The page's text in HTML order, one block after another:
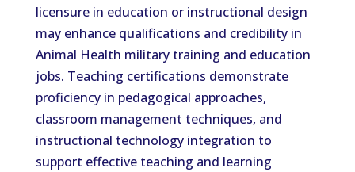
licensure in education or instructional design
may enhance qualifications and credibility in
Animal Health military training and education
jobs. Teaching certifications demonstrate
proficiency in pedagogical approaches,
classroom management techniques, and
instructional technology integration to
support effective teaching and learning